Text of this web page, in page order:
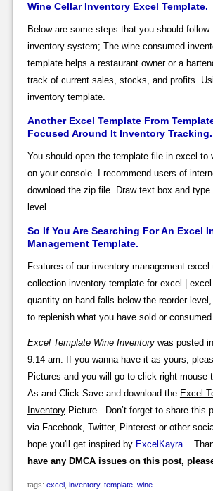
Wine Cellar Inventory Excel Template.
Below are some steps that you should follow
inventory system; The wine consumed
template helps a restaurant owner or a
track of current sales, stocks, and profits.
inventory template.
Another Excel Template From
Focused Around It Inventory Tracking.
You should open the template file in excel to
on your console. I recommend users of
download the zip file. Draw text box and
level.
So If You Are Searching For An Excel
Management Template.
Features of our inventory management
collection inventory template for excel |
quantity on hand falls below the reorder
to replenish what you have sold or consumed.
Excel Template Wine Inventorywas posted
9:14 am. If you wanna have it as yours,
Pictures and you will go to click right mouse
As and Click Save and download the Excel
InventoryPicture.. Don’t forget to share this
via Facebook, Twitter, Pinterest or other
hope you'll get inspired by ExcelKayra...
have any DMCA issues on this post,
tags: excel inventory, template, wine